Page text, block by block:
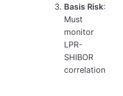
Basis Risk:
Must
monitor
LPR-
SHIBOR
correlation